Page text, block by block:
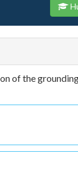
of the